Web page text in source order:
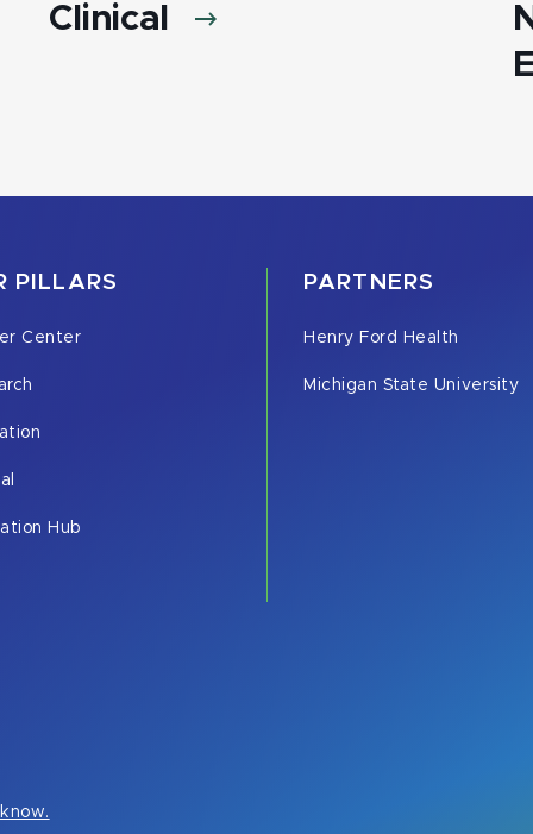
Clinical
PILLARS
Center
Hub
PARTNERS
Henry Ford Health
Michigan State University